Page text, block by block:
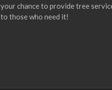
your chance to provide tree
to those who need it!